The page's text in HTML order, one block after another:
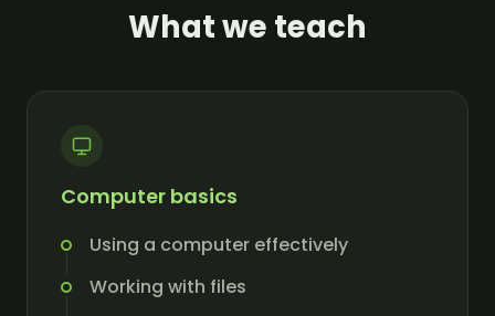
What we teach
Computer basics
Using a computer effectively
Working with files